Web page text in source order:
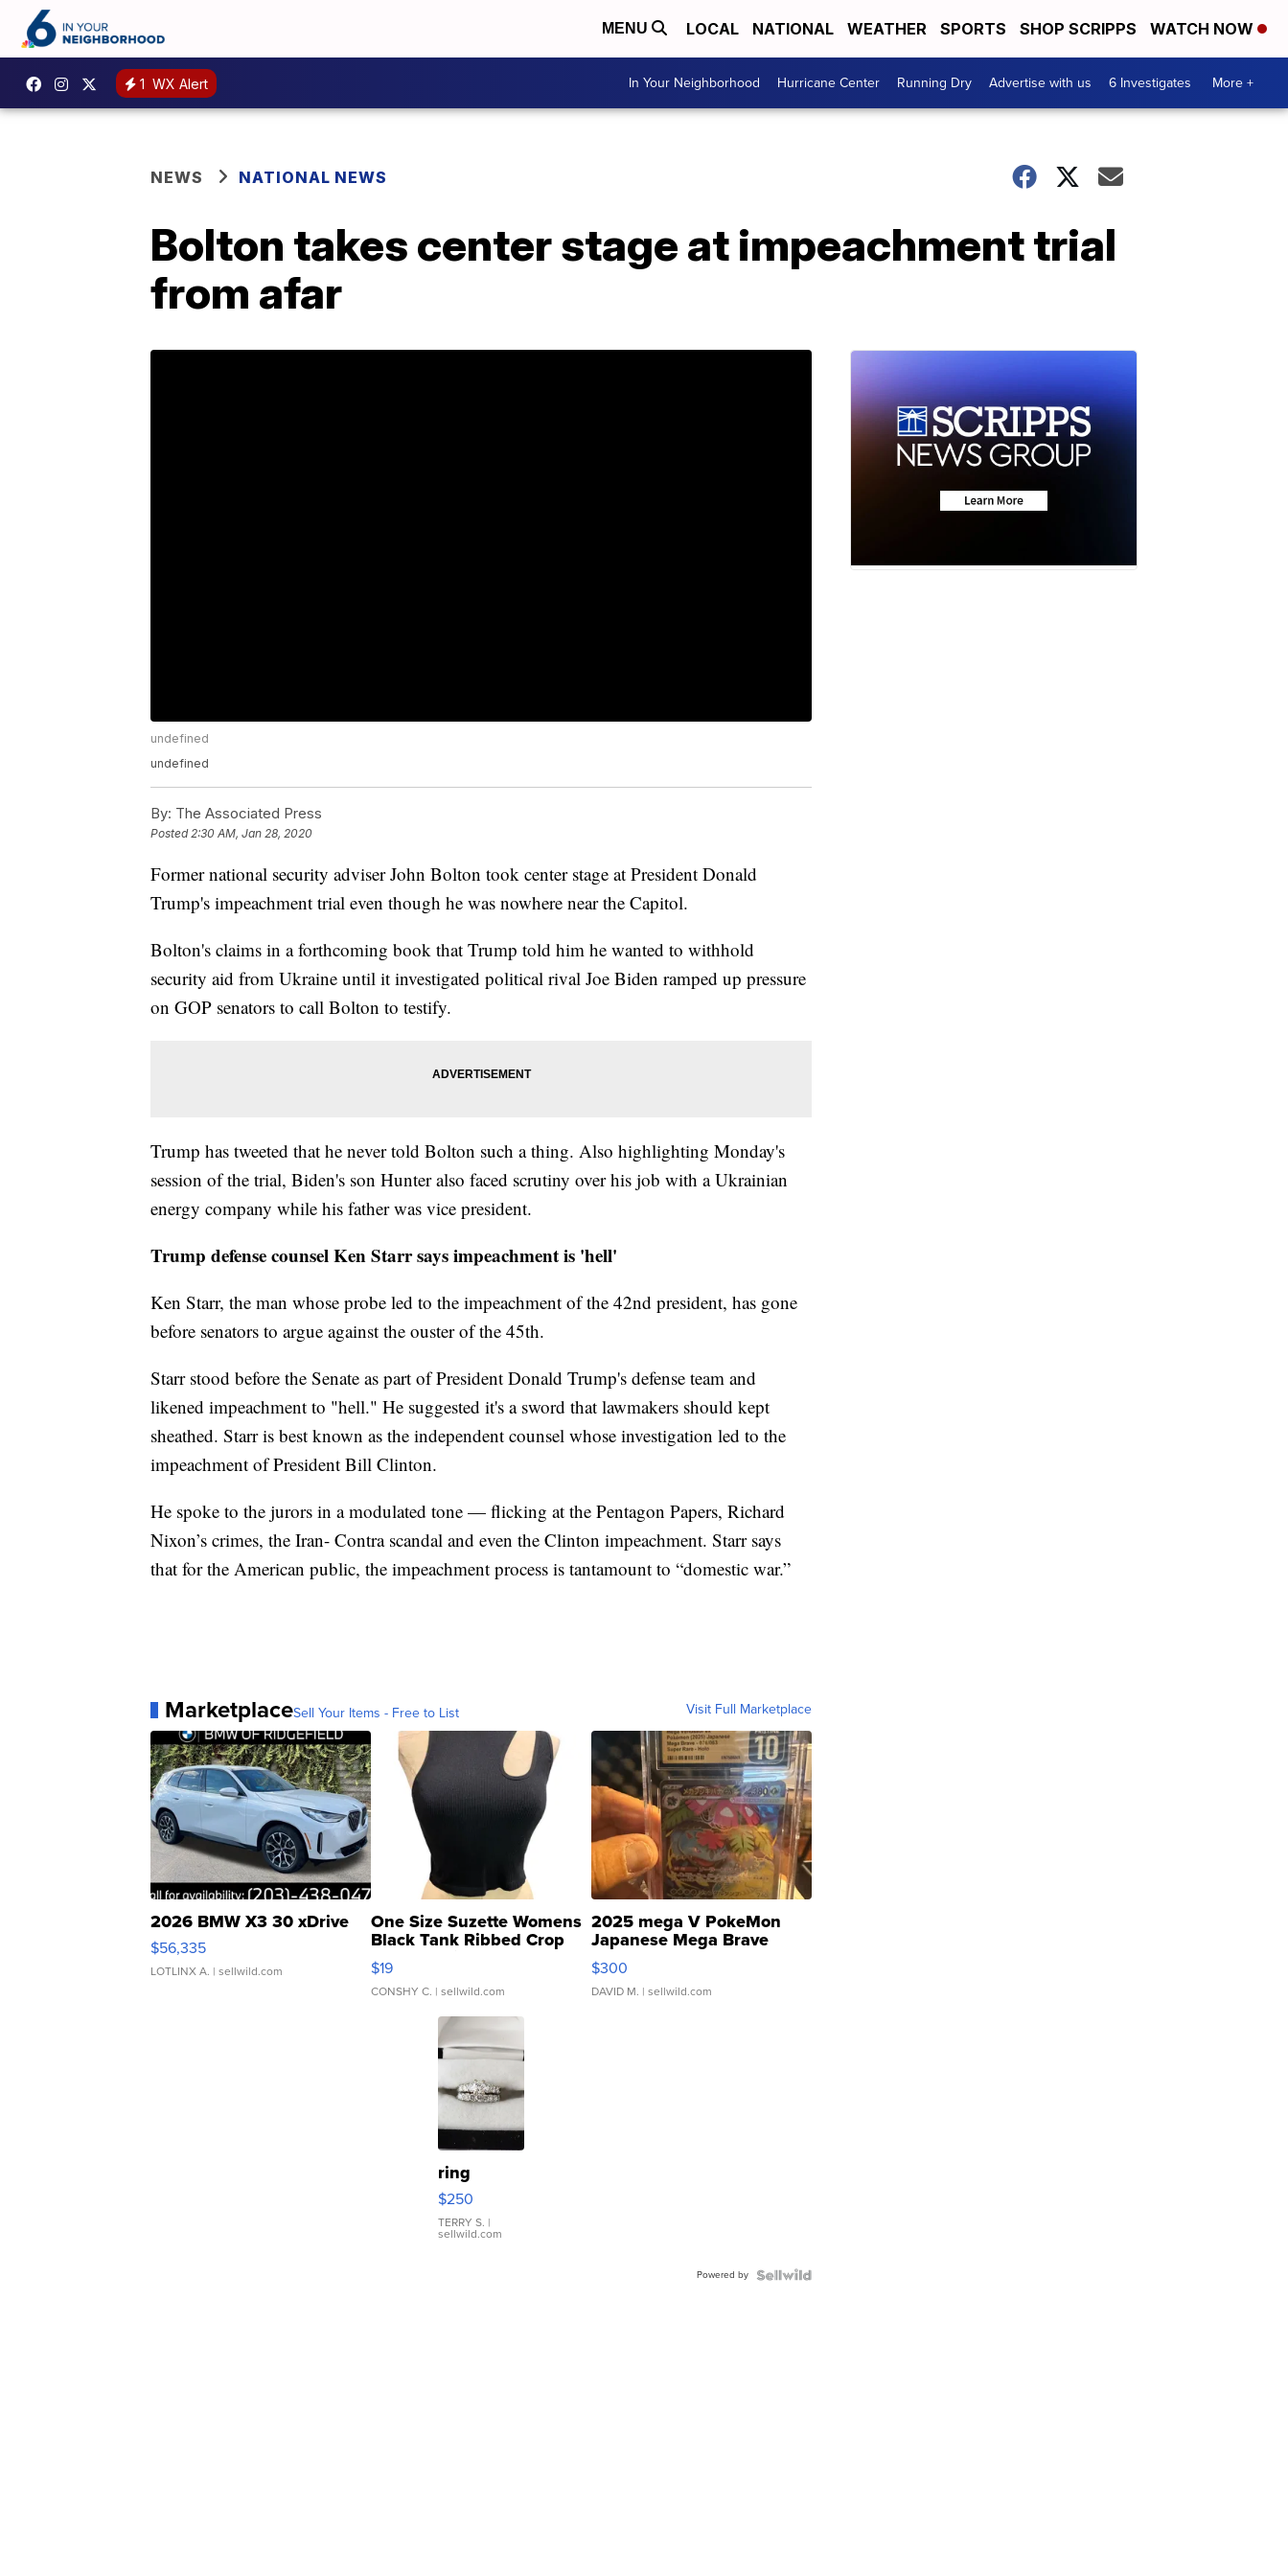
MENU LOCAL NATIONAL WEATHER SPORTS SHOP SCRIPPS WATCH NOW
1 WX Alert In Your Neighborhood Hurricane Center Running Dry Advertise with us 6 Investigates More +
NEWS NATIONAL NEWS
Bolton takes center stage at impeachment trial
from afar
undefined
undefined
By: The Associated Press
Posted2:30 AM, Jan 28, 2020
Former national security adviser John Bolton took center stage at President Donald
Trump's impeachment trial even though he was nowhere near the Capitol.
Bolton's claims in a forthcoming book that Trump told him he wanted to withhold
security aid from Ukraine until it investigated political rival Joe Biden ramped up pressure
on GOP senators to call Bolton to testify.
Trump has tweeted that he never told Bolton such a thing. Also highlighting Monday's
session of the trial, Biden's son Hunter also faced scrutiny over his job with a Ukrainian
energy company while his father was vice president.
Trump defense counsel Ken Starr says impeachment is 'hell'
Ken Starr, the man whose probe led to the impeachment of the 42nd president, has gone
before senators to argue against the ouster of the 45th.
Starr stood before the Senate as part of President Donald Trump's defense team and
likened impeachment to "hell." He suggested it's a sword that lawmakers should kept
sheathed. Starr is best known as the independent counsel whose investigation led to the
impeachment of President Bill Clinton.
He spoke to the jurors in a modulated tone — flicking at the Pentagon Papers, Richard
Nixon’s crimes, the Iran- Contra scandal and even the Clinton impeachment. Starr says
that for the American public, the impeachment process is tantamount to “domestic war.”
MarketplaceSell Your Items - Free to List Visit Full Marketplace
2026 BMW X3 30 xDrive
$56,335
LOTLINX A. | sellwild.com
One Size Suzette Womens
Black Tank Ribbed Crop
Asymmetrical ...
$19
CONSHY C. | sellwild.com
2025 mega V PokeMon
Japanese Mega Brave
076/063 Super Rare H...
$300
DAVID M. | sellwild.com
ring
$250
TERRY S. |
sellwild.com
Powered by